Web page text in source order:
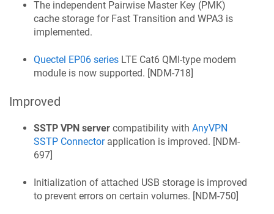
The independent Pairwise Master Key (PMK)
cache storage for Fast Transition and WPA3 is
implemented.
Quectel EP06 series LTE Cat6 QMI-type modem
module is now supported. [NDM-718]
Improved
SSTP VPN server compatibility with AnyVPN
SSTP Connectorapplication is improved. [NDM-
697]
Initialization of attached USB storage is improved
to prevent errors on certain volumes. [NDM-750]